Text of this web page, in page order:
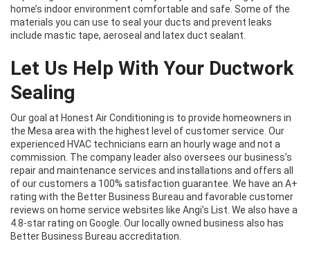
home’s indoor environment comfortable and safe. Some of the
materials you can use to seal your ducts and prevent leaks
include mastic tape, aeroseal and latex duct sealant.
Let Us Help With Your Ductwork
Sealing
Our goal at Honest Air Conditioning is to provide homeowners in
the Mesa area with the highest level of customer service. Our
experienced HVAC technicians earn an hourly wage and not a
commission. The company leader also oversees our business’s
repair and maintenance services and installations and offers all
of our customers a 100% satisfaction guarantee. We have an A+
rating with the Better Business Bureau and favorable customer
reviews on home service websites like Angi’s List. We also have a
4.8-star rating on Google. Our locally owned business also has
Better Business Bureau accreditation.